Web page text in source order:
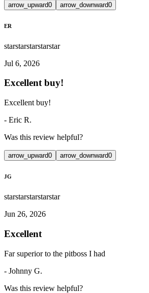
arrow_upward0 arrow_downward0
ER
starstarstarstarstar
Jul 6, 2026
Excellent buy!
Excellent buy!
- Eric R.
Was this review helpful?
arrow_upward0 arrow_downward0
JG
starstarstarstarstar
Jun 26, 2026
Excellent
Far superior to the pitboss I had
- Johnny G.
Was this review helpful?